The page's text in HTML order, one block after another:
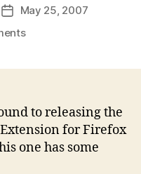
PostMay 25, 2007
on
to releasing the
for Firefox
one has some